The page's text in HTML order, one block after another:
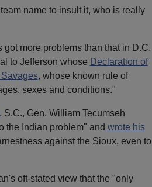
name to insult it, who is really
more problems than that in D.C.
to Jefferson whose Declaration of
, whose known rule of
sexes and conditions."
, S.C., Gen. William Tecumseh
the Indian problem" and wrote his
against the Sioux, even to
oft-stated view that the "only